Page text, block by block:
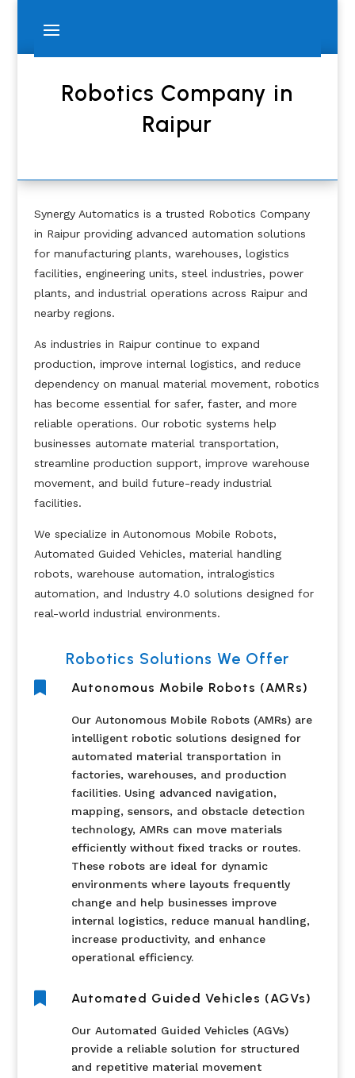
Robotics Company in
Raipur
Synergy Automatics is a trusted Robotics Company
in Raipur providing advanced automation solutions
for manufacturing plants, warehouses, logistics
facilities, engineering units, steel industries, power
plants, and industrial operations across Raipur and
nearby regions.
As industries in Raipur continue to expand
production, improve internal logistics, and reduce
dependency on manual material movement, robotics
has become essential for safer, faster, and more
reliable operations. Our robotic systems help
businesses automate material transportation,
streamline production support, improve warehouse
movement, and build future-ready industrial
facilities.
We specialize in Autonomous Mobile Robots,
Automated Guided Vehicles, material handling
robots, warehouse automation, intralogistics
automation, and Industry 4.0 solutions designed for
real-world industrial environments.
Robotics Solutions We Offer
Autonomous Mobile Robots (AMRs)
Our Autonomous Mobile Robots (AMRs) are
intelligent robotic solutions designed for
automated material transportation in
factories, warehouses, and production
facilities. Using advanced navigation,
mapping, sensors, and obstacle detection
technology, AMRs can move materials
efficiently without fixed tracks or routes.
These robots are ideal for dynamic
environments where layouts frequently
change and help businesses improve
internal logistics, reduce manual handling,
increase productivity, and enhance
operational efficiency.
Automated Guided Vehicles (AGVs)
Our Automated Guided Vehicles (AGVs)
provide a reliable solution for structured
and repetitive material movement